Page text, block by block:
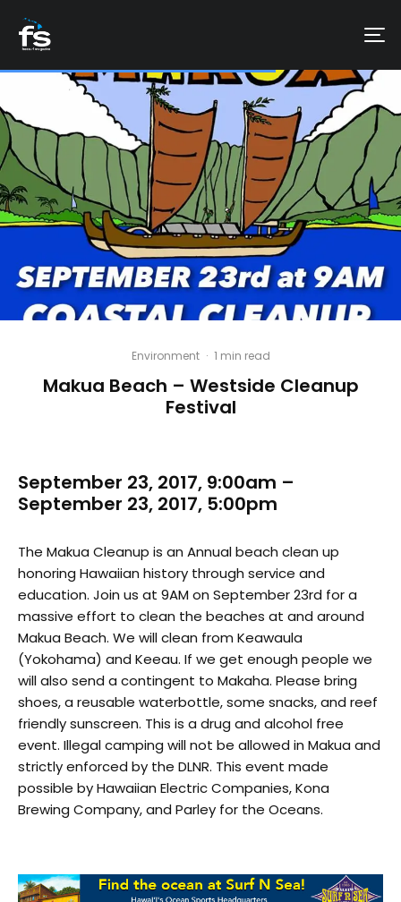
Environment · 1 min read
Makua Beach – Westside Cleanup
Festival
September 23, 2017, 9:00am –
September 23, 2017, 5:00pm
The Makua Cleanup is an Annual beach clean up
honoring Hawaiian history through service and
education. Join us at 9AM on September 23rd for a
massive effort to clean the beaches at and around
Makua Beach. We will clean from Keawaula
(Yokohama) and Keeau. If we get enough people we
will also send a contingent to Makaha. Please bring
shoes, a reusable waterbottle, some snacks, and reef
friendly sunscreen. This is a drug and alcohol free
event. Illegal camping will not be allowed in Makua and
strictly enforced by the DLNR. This event made
possible by Hawaiian Electric Companies, Kona
Brewing Company, and Parley for the Oceans.